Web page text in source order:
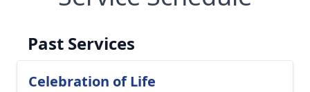
Past Services
Celebration of Life